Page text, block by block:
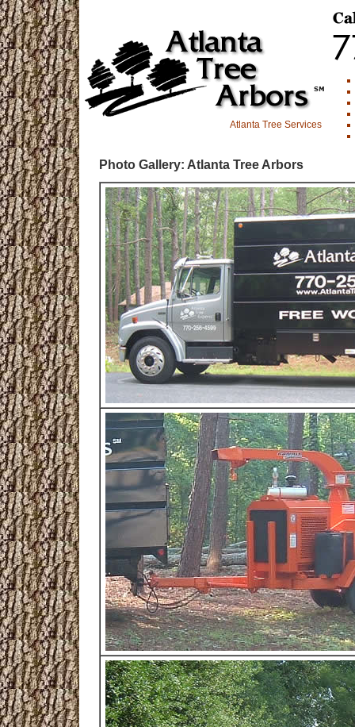
Atlanta Tree Services
Photo Gallery: Atlanta Tree Arbors